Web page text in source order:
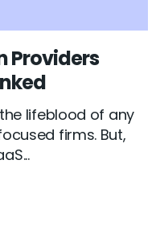
Providers
lifeblood of any
firms. But,